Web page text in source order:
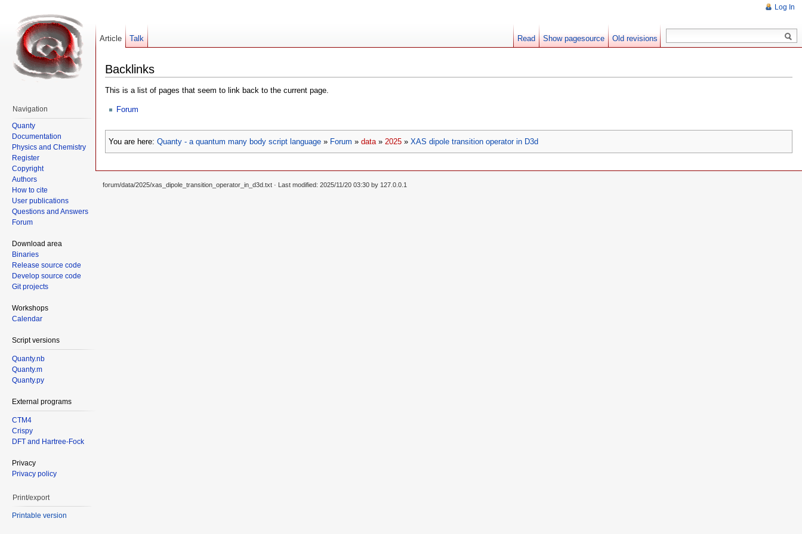
Backlinks
This is a list of pages that seem to link back to the current page.
Forum
You are here: Quanty - a quantum many body script language » Forum » data» 2025 » XAS dipole transition operator in D3d
Log In
Article Talk Read Show pagesource Old revisions
Navigation
Quanty
Documentation
Physics and Chemistry
Register
Copyright
Authors
How to cite
User publications
Questions and Answers
Forum
Download area
Binaries
Release source code
Develop source code
Git projects
Workshops
Calendar
Script versions
Quanty.nb
Quanty.m
Quanty.py
External programs
CTM4
Crispy
DFT and Hartree-Fock
Privacy
Privacy policy
Print/export
Printable version
forum/data/2025/xas_dipole_transition_operator_in_d3d.txt · Last modified: 2025/11/20 03:30 by 127.0.0.1